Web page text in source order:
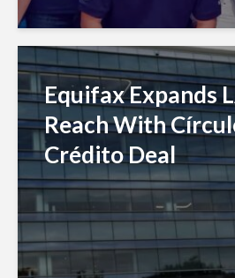
Equifax Expands
Reach With
Crédito Deal